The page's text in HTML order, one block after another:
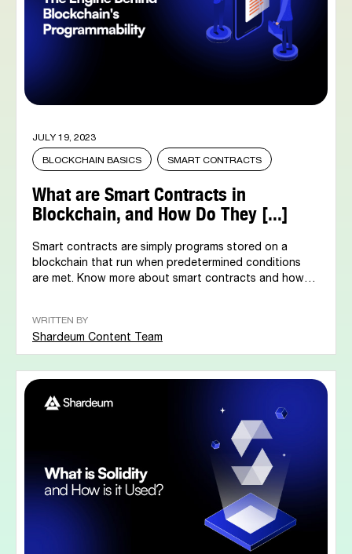
JULY 19, 2023
BLOCKCHAIN BASICS SMART CONTRACTS
What are Smart Contracts in
Blockchain, and How Do They [...]
Smart contracts are simply programs stored on a
blockchain that run when predetermined conditions
are met. Know more about smart contracts and how
WRITTEN BY
Shardeum Content Team